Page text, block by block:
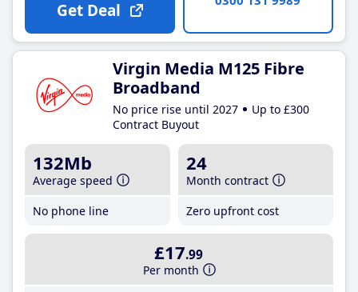
Get Deal
Virgin Media M125 Fibre
Broadband
No price rise until 2027
Up to £300
Contract Buyout
132Mb
Average speed
No phone line
24
Month contract
Zero upfront cost
£17.99
Per month